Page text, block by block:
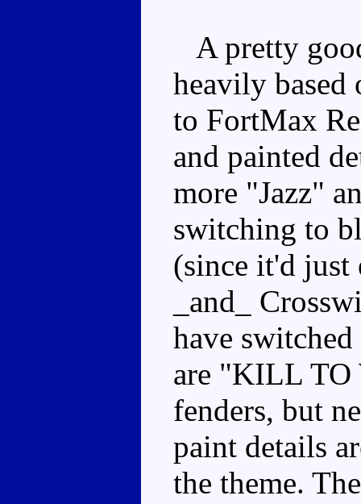
A pretty
heavily based
to FortMax
and painted
more "Jazz"
switching to
(since it'd
_and_
have
are "KILL TO
fenders, but
paint details
the theme.